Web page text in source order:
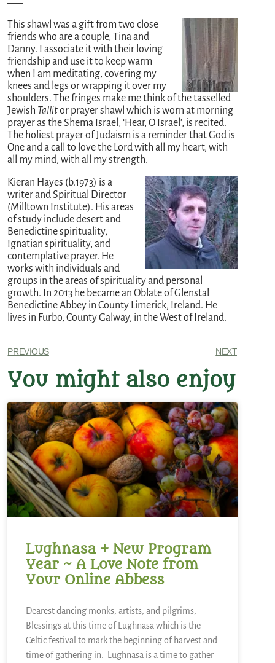
—–
This shawl was a gift from two close
friends who are a couple, Tina and
Danny. I associate it with their loving
friendship and use it to keep warm
when I am meditating, covering my
knees and legs or wrapping it over my
shoulders. The fringes make me think of the tasselled
Jewish Tallitor prayer shawl which is worn at morning
prayer as the Shema Israel, ‘Hear, O Israel’, is recited.
The holiest prayer of Judaism is a reminder that God is
One and a call to love the Lord with all my heart, with
all my mind, with all my strength.
Kieran Hayes (b.1973) is a
writer and Spiritual Director
(Milltown Institute). His areas
of study include desert and
Benedictine spirituality,
Ignatian spirituality, and
contemplative prayer. He
works with individuals and
groups in the areas of spirituality and personal
growth. In 2013 he became an Oblate of Glenstal
Benedictine Abbey in County Limerick, Ireland. He
lives in Furbo, County Galway, in the West of Ireland.
PREVIOUS NEXT
You might also enjoy
Lughnasa + New Program
Year ~ A Love Note from
Your Online Abbess
Dearest dancing monks, artists, and pilgrims,
Blessings at this time of Lughnasa which is the
Celtic festival to mark the beginning of harvest and
time of gathering in. Lughnasa is a time to gather